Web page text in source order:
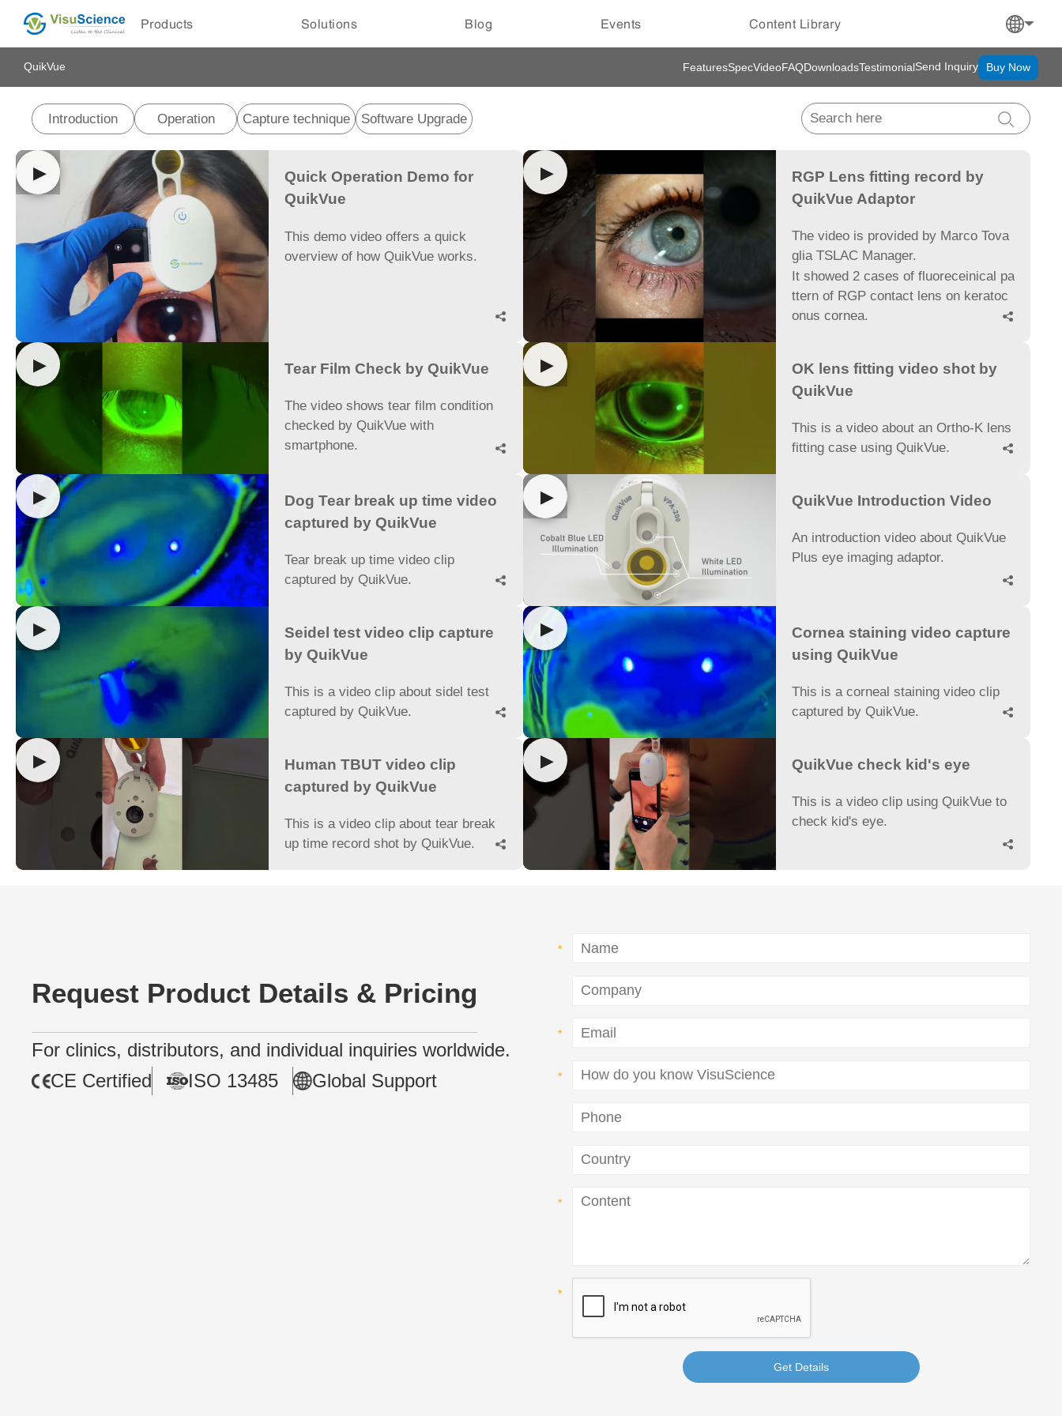
Products Solutions Blog Events Content Library
QuikVue FeaturesSpecVideoFAQDownloadsTestimonialSend Inquiry Buy Now
Introduction Operation Capture technique Software Upgrade
▶
Quick Operation Demo for
QuikVue
This demo video offers a quick
overview of how QuikVue works.

▶
RGP Lens fitting record by
QuikVue Adaptor
The video is provided by Marco Tova
glia TSLAC Manager.
It showed 2 cases of fluoreceinical pa
ttern of RGP contact lens on keratoc
onus cornea.

▶ Tear Film Check by QuikVue
The video shows tear film condition
checked by QuikVue with
smartphone.

▶
OK lens fitting video shot by
QuikVue
This is a video about an Ortho-K lens
fitting case using QuikVue.

▶
Dog Tear break up time video
captured by QuikVue
Tear break up time video clip
captured by QuikVue.

▶ QuikVue Introduction Video
An introduction video about QuikVue
Plus eye imaging adaptor.

▶
Seidel test video clip capture
by QuikVue
This is a video clip about sidel test
captured by QuikVue.

▶
Cornea staining video capture
using QuikVue
This is a corneal staining video clip
captured by QuikVue.

▶
Human TBUT video clip
captured by QuikVue
This is a video clip about tear break
up time record shot by QuikVue.

▶ QuikVue check kid's eye
This is a video clip using QuikVue to
check kid's eye.

Request Product Details & Pricing
For clinics, distributors, and individual inquiries worldwide.
CE Certified
ISO 13485 Global Support
Get Details